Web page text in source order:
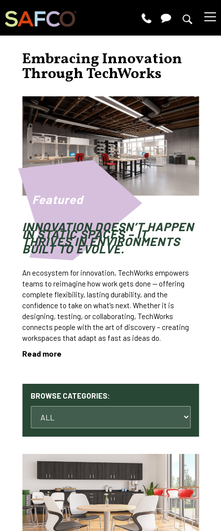
Embracing Innovation
Through TechWorks
Featured
INNOVATION DOESN’T HAPPEN
IN STATIC SPACES – IT
THRIVES IN ENVIRONMENTS
BUILT TO EVOLVE.
An ecosystem for innovation, TechWorks empowers
teams to reimagine how work gets done — offering
complete flexibility, lasting durability, and the
confidence to take on what’s next. Whether it is
designing, testing, or collaborating, TechWorks
connects people with the art of discovery – creating
workspaces that adapt as fast as ideas do.
Read more
BROWSE CATEGORIES: